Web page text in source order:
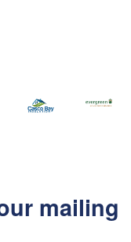
mailing